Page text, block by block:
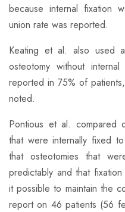
because internal fixation
union rate was reported.
Keating et al. also used
osteotomy without
reported in 75% of
noted.
​Pontious et al. compared
that were internally fixed
that osteotomies that
predictably and that
it possible to maintain the
report on 46 patients (56